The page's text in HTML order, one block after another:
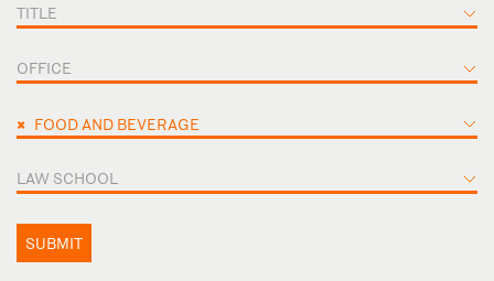
TITLE
OFFICE
× FOOD AND BEVERAGE
LAW SCHOOL
SUBMIT